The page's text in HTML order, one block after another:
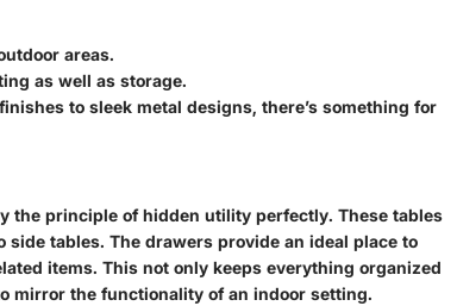
areas.
as well as storage.
to sleek metal designs, there’s something for
the principle of hidden utility perfectly. These tables
tables. The drawers provide an ideal place to
items. This not only keeps everything organized
mirror the functionality of an indoor setting.